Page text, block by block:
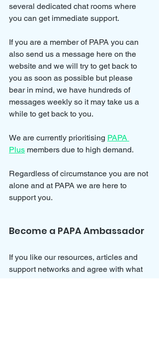
several dedicated chat rooms where
you can get immediate support.
If you are a member of PAPA you can
also send us a message here on the
website and we will try to get back to
you as soon as possible but please
bear in mind, we have hundreds of
messages weekly so it may take us a
while to get back to you.
We are currently prioritising PAPA
Plus members due to high demand.
Regardless of circumstance you are not
alone and at PAPA we are here to
support you.
Become a PAPA Ambassador
If you like our resources, articles and
support networks and agree with what